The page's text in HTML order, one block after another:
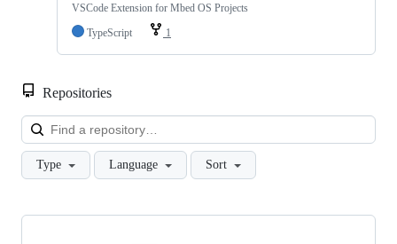
VSCode Extension for Mbed OS Projects
TypeScript
1
Repositories
Type Language Sort
Showing